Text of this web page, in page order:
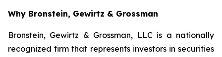
Why Bronstein, Gewirtz & Grossman
Bronstein, Gewirtz & Grossman, LLC is a nationally
recognized firm that represents investors in securities